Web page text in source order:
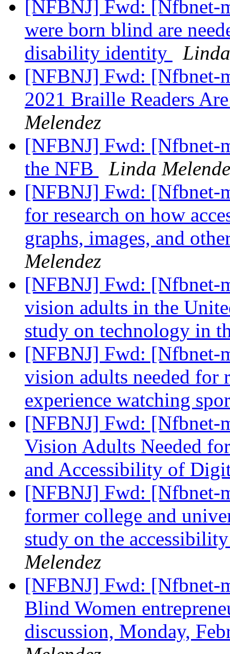
[NFBNJ] Fwd: [Nfbnet-
were born blind are
disability identity
[NFBNJ] Fwd: [Nfbnet-
2021 Braille Readers
Melendez
[NFBNJ] Fwd: [Nfbnet-
the NFB
Linda
[NFBNJ] Fwd: [Nfbnet-
for research on how
graphs, images, and
Melendez
[NFBNJ] Fwd: [Nfbnet-
vision adults in the
study on technology in
[NFBNJ] Fwd: [Nfbnet-
vision adults needed for
experience watching
[NFBNJ] Fwd: [Nfbnet-
Vision Adults Needed
and Accessibility of
[NFBNJ] Fwd: [Nfbnet-
former college and
study on the
Melendez
[NFBNJ] Fwd: [Nfbnet-
Blind Women
discussion, Monday,